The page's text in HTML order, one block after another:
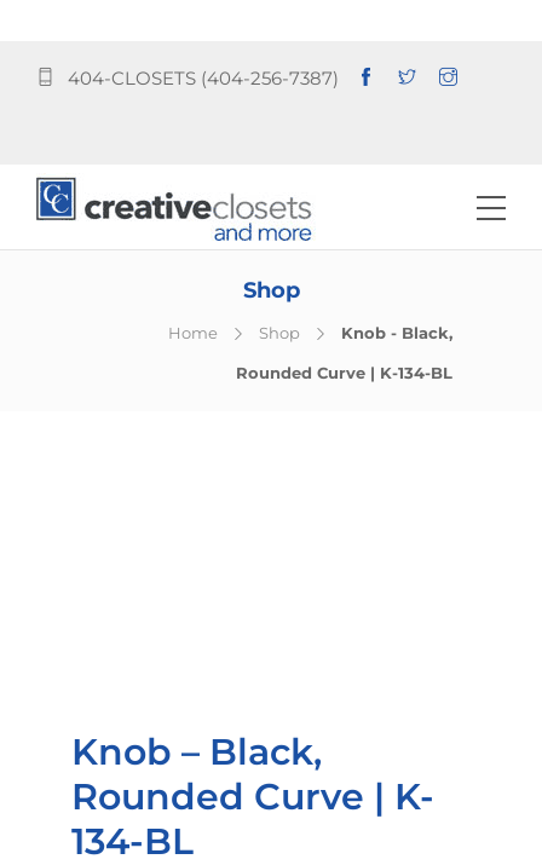
404-CLOSETS (404-256-7387)
Shop
Home Shop Knob - Black,
Rounded Curve | K-134-BL
Knob – Black,
Rounded Curve | K-
134-BL